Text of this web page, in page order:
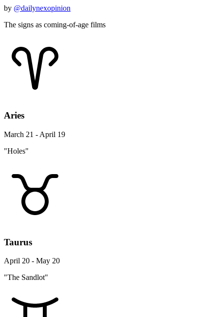
by @dailynexopinion
The signs as coming-of-age films
Aries
March 21 - April 19
"Holes"
Taurus
April 20 - May 20
"The Sandlot"